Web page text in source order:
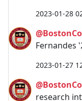
2023-01-28
Fernandes
2023-01-27
research